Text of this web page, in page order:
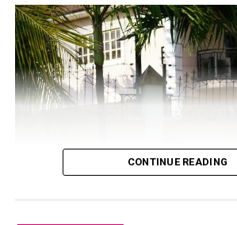
way, she’s the best-dressed in the
Mercy Eke – Red-Hot Boss Energy
CONTINUE READING